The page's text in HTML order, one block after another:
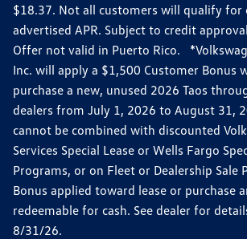
$18.37. Not all customers will qualify for
advertised APR. Subject to credit
Offer not valid in Puerto Rico.
Inc. will apply a $1,500 Customer Bonus
purchase a new, unused 2026 Taos
dealers from July 1, 2026 to August 31,
cannot be combined with discounted
Services Special Lease or Wells Fargo
Programs, or on Fleet or Dealership Sale
Bonus applied toward lease or purchase
redeemable for cash. See dealer for
8/31/26.